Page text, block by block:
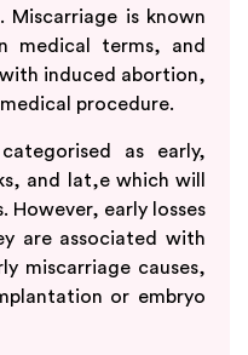
Miscarriage is known
medical terms, and
induced abortion,
procedure.
as early,
and lat,e which will
However, early losses
are associated with
miscarriage causes,
or embryo